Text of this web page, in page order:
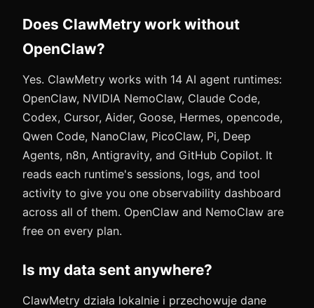
Does ClawMetry work without
OpenClaw?
Yes. ClawMetry works with 14 AI agent runtimes:
OpenClaw, NVIDIA NemoClaw, Claude Code,
Codex, Cursor, Aider, Goose, Hermes, opencode,
Qwen Code, NanoClaw, PicoClaw, Pi, Deep
Agents, n8n, Antigravity, and GitHub Copilot. It
reads each runtime's sessions, logs, and tool
activity to give you one observability dashboard
across all of them. OpenClaw and NemoClaw are
free on every plan.
Is my data sent anywhere?
ClawMetry działa lokalnie i przechowuje dane